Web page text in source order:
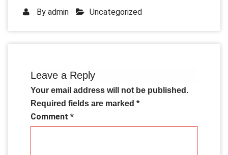
By admin Uncategorized
Leave a Reply
Your email address will not be published.
Required fields are marked *
Comment *